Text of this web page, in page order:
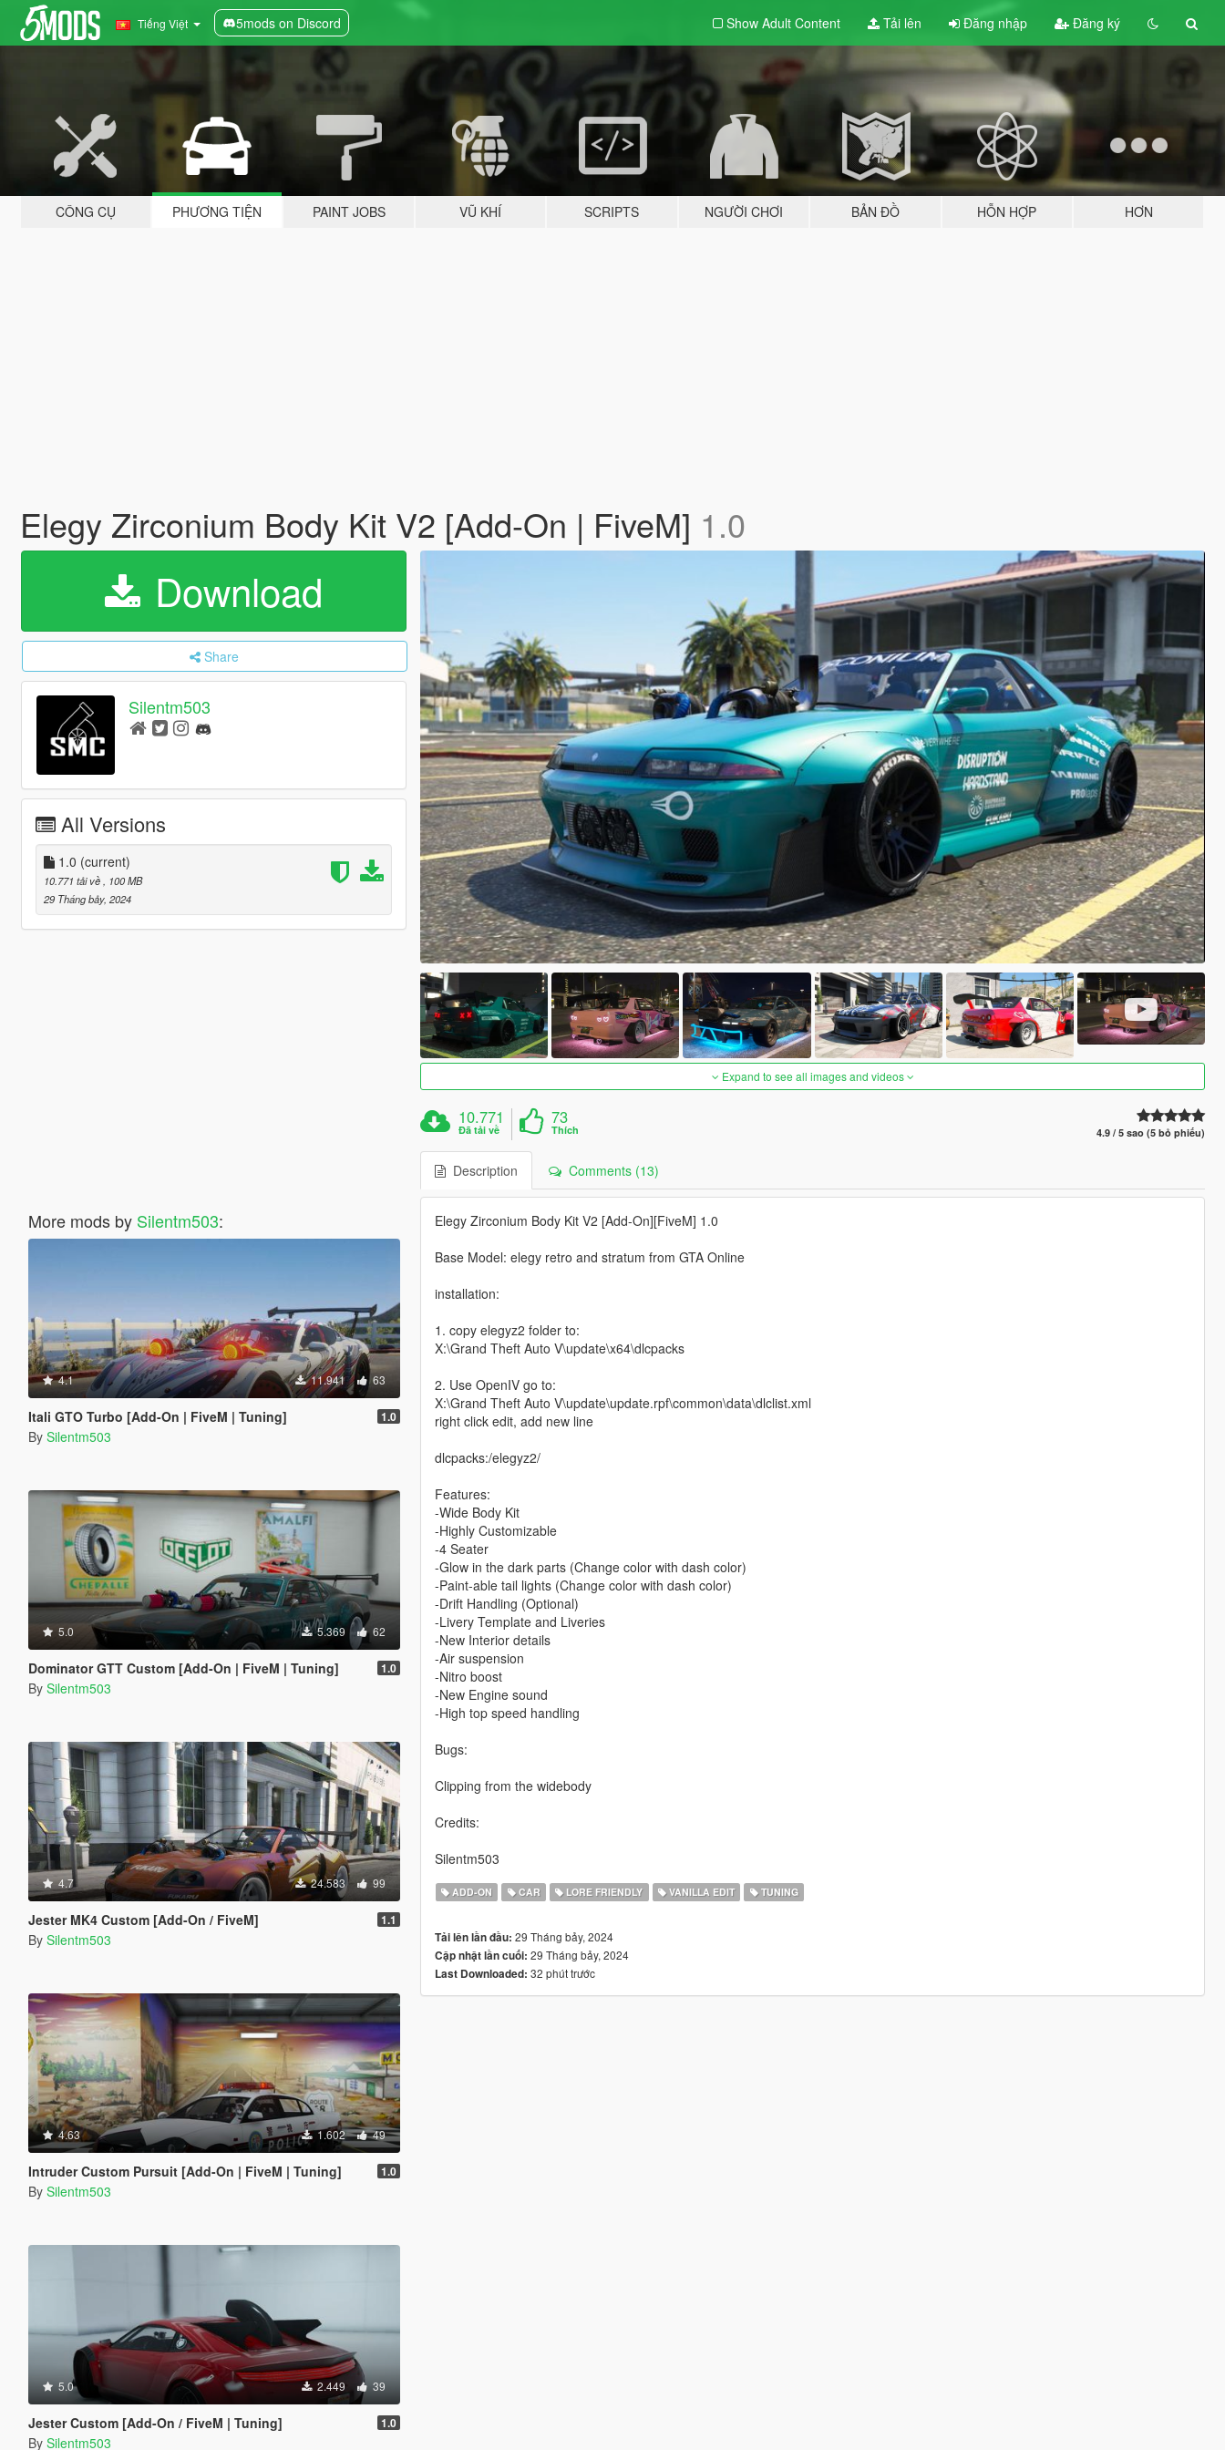
Tiếng Việt 5mods on Discord Show Adult Content Tải lên Đăng nhập Đăng ký
CÔNG CỤ PHƯƠNG TIỆN PAINT JOBS VŨ KHÍ SCRIPTS NGƯỜI CHƠI BẢN ĐỒ HỖN HỢP HƠN
Elegy Zirconium Body Kit V2 [Add-On | FiveM] 1.0
Download
Share
Silentm503
All Versions
1.0 (current)
10.771 tải về
, 100 MB
29 Tháng bảy, 2024
More mods by Silentm503:
4.1 11.941 63
Itali GTO Turbo [Add-On | FiveM | Tuning] 1.0
By Silentm503
5.0 5.369 62
Dominator GTT Custom [Add-On | FiveM | Tuning] 1.0
By Silentm503
4.7 24.583 99
Jester MK4 Custom [Add-On / FiveM] 1.1
By Silentm503
4.63 1.602 49
Intruder Custom Pursuit [Add-On | FiveM | Tuning] 1.0
By Silentm503
5.0 2.449 39
Jester Custom [Add-On / FiveM | Tuning] 1.0
By Silentm503
Expand to see all images and videos
10.771
Đã tải về
73
Thích 4.9 / 5 sao (5 bỏ phiếu)
Description Comments (13)
Elegy Zirconium Body Kit V2 [Add-On][FiveM] 1.0
Base Model: elegy retro and stratum from GTA Online
installation:
1. copy elegyz2 folder to:
X:\Grand Theft Auto V\update\x64\dlcpacks
2. Use OpenIV go to:
X:\Grand Theft Auto V\update\update.rpf\common\data\dlclist.xml
right click edit, add new line
dlcpacks:/elegyz2/
Features:
-Wide Body Kit
-Highly Customizable
-4 Seater
-Glow in the dark parts (Change color with dash color)
-Paint-able tail lights (Change color with dash color)
-Drift Handling (Optional)
-Livery Template and Liveries
-New Interior details
-Air suspension
-Nitro boost
-New Engine sound
-High top speed handling
Bugs:
Clipping from the widebody
Credits:
Silentm503
ADD-ON CAR LORE FRIENDLY VANILLA EDIT TUNING
Tải lên lần đầu: 29 Tháng bảy, 2024
Cập nhật lần cuối: 29 Tháng bảy, 2024
Last Downloaded: 32 phút trước